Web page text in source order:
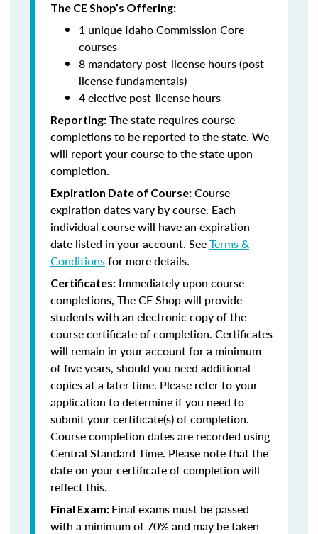
The CE Shop’s Offering:
1 unique Idaho Commission Core
courses
8 mandatory post-license hours (post-
license fundamentals)
4 elective post-license hours
Reporting: The state requires course
completions to be reported to the state. We
will report your course to the state upon
completion.
Expiration Date of Course: Course
expiration dates vary by course. Each
individual course will have an expiration
date listed in your account. SeeTerms &
Conditionsfor more details.
Certificates: Immediately upon course
completions, The CE Shop will provide
students with an electronic copy of the
course certificate of completion. Certificates
will remain in your account for a minimum
of five years, should you need additional
copies at a later time. Please refer to your
application to determine if you need to
submit your certificate(s) of completion.
Course completion dates are recorded using
Central Standard Time. Please note that the
date on your certificate of completion will
reflect this.
Final Exam: Final exams must be passed
with a minimum of 70% and may be taken